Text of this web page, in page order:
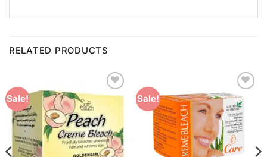
RELATED PRODUCTS
Sale!
Add to
Sale!
Add to
Wishlist